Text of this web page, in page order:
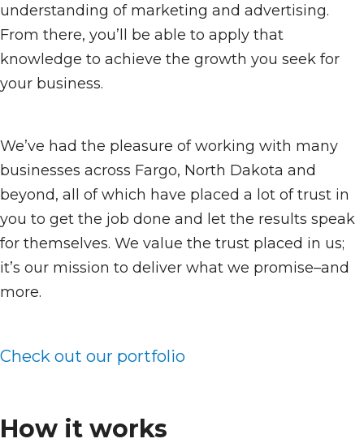
understanding of marketing and advertising.
From there, you’ll be able to apply that
knowledge to achieve the growth you seek for
your business.
We’ve had the pleasure of working with many
businesses across Fargo, North Dakota and
beyond, all of which have placed a lot of trust in
you to get the job done and let the results speak
for themselves. We value the trust placed in us;
it’s our mission to deliver what we promise–and
more.
Check out our portfolio
How it works